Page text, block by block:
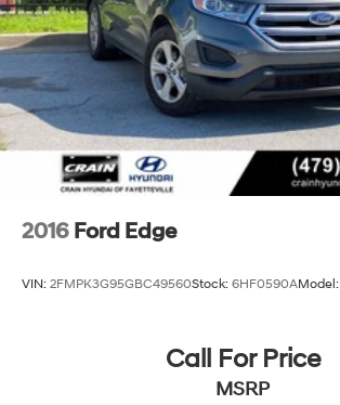
2016 Ford Edge
VIN: 2FMPK3G95GBC49560Stock: 6HF0590AModel:
Call For Price
MSRP